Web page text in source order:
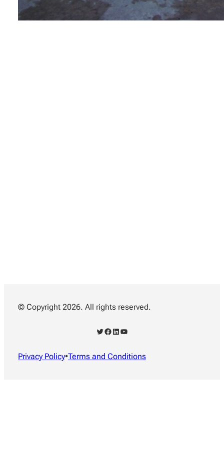
© Copyright 2026. All rights reserved.
Twitter Facebook LinkedIn YouTube
Privacy Policy•Terms and Conditions